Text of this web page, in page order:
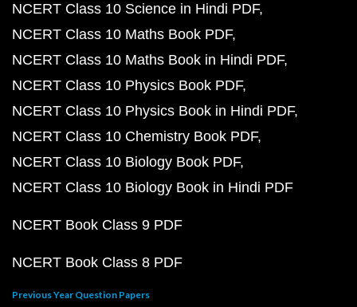
NCERT Class 10 Science in Hindi PDF
NCERT Class 10 Maths Book PDF
NCERT Class 10 Maths Book in Hindi PDF
NCERT Class 10 Physics Book PDF
NCERT Class 10 Physics Book in Hindi PDF
NCERT Class 10 Chemistry Book PDF
NCERT Class 10 Biology Book PDF
NCERT Class 10 Biology Book in Hindi PDF
NCERT Book Class 9 PDF
NCERT Book Class 8 PDF
Previous Year Question Papers